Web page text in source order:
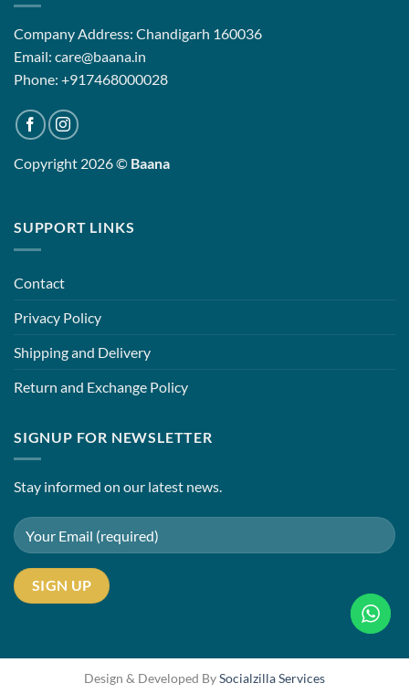
Company Address: Chandigarh 160036
Email: care@baana.in
Phone: +917468000028
Copyright 2026 © Baana
SUPPORT LINKS
Contact
Privacy Policy
Shipping and Delivery
Return and Exchange Policy
SIGNUP FOR NEWSLETTER
Stay informed on our latest news.
Design & Developed BySocialzilla Services